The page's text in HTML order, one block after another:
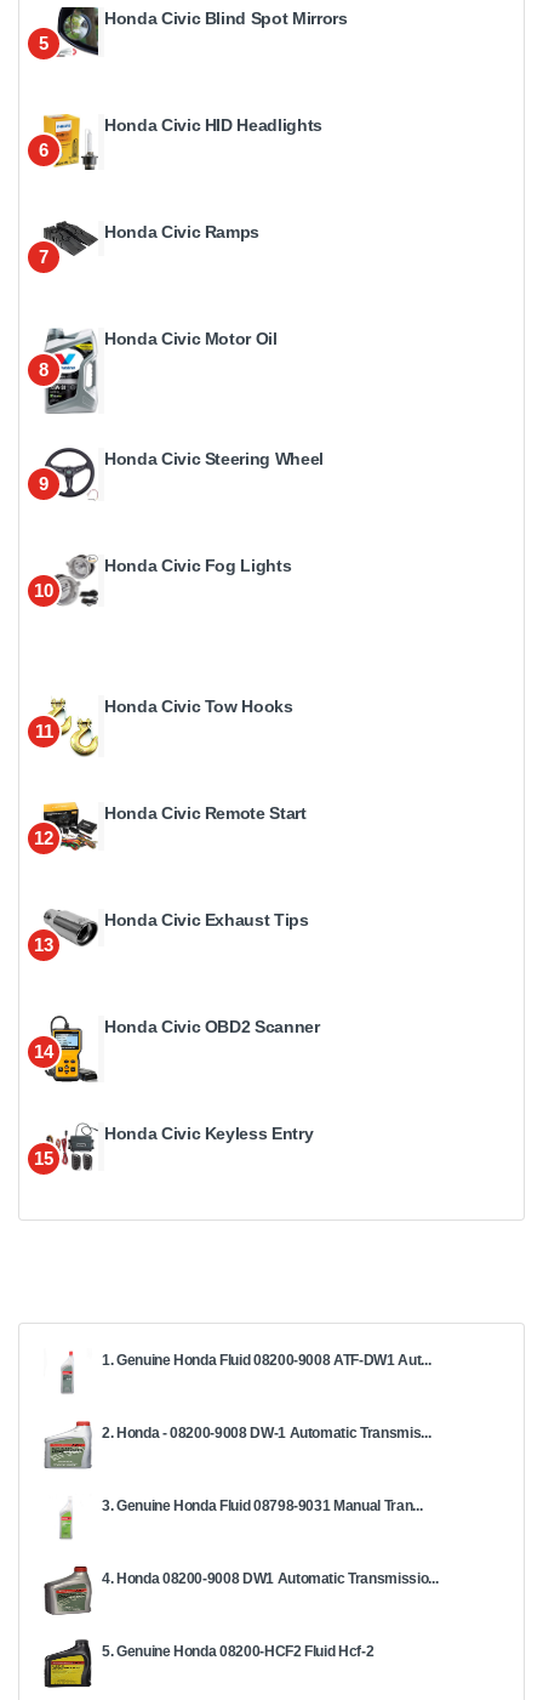
5
Honda Civic Blind Spot Mirrors
6
Honda Civic HID Headlights
7
Honda Civic Ramps
8
Honda Civic Motor Oil
9
Honda Civic Steering Wheel
10
Honda Civic Fog Lights
11
Honda Civic Tow Hooks
12
Honda Civic Remote Start
13
Honda Civic Exhaust Tips
14
Honda Civic OBD2 Scanner
15
Honda Civic Keyless Entry
1. Genuine Honda Fluid 08200-9008 ATF-DW1 Aut...
2. Honda - 08200-9008 DW-1 Automatic Transmis...
3. Genuine Honda Fluid 08798-9031 Manual Tran...
4. Honda 08200-9008 DW1 Automatic Transmissio...
5. Genuine Honda 08200-HCF2 Fluid Hcf-2